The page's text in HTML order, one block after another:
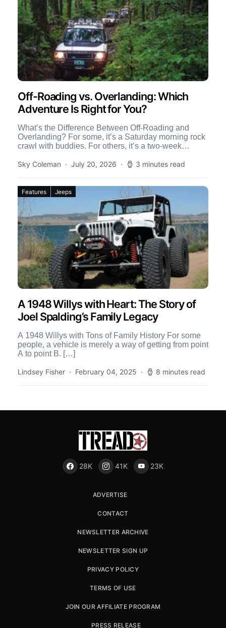
Off-Roading vs. Overlanding: Which
Adventure Is Right for You?
What’s the Difference Between Off-Roading and
Overlanding? For some, it’s a Saturday morning rock
crawl with buddies. For others, it’s a two-week
Sky Coleman
July 20, 2026 3 minutes read
Features Jeeps
A 1948 Willys with Heart: The Story of
Joel Spalding’s Family Legacy
A 1948 Willys with Tons of Family History For some
people, a vehicle is merely a way of getting from point
A to point B. […]
Lindsey Fisher February 04, 2025 8 minutes read
28K 41K 23K
ADVERTISE
CONTACT
NEWSLETTER ARCHIVE
NEWSLETTER SIGN UP
PRIVACY POLICY
TERMS OF USE
JOIN OUR AFFILIATE PROGRAM
PRESS RELEASE